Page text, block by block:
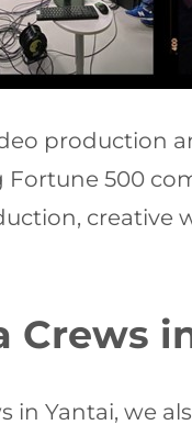
production
500
Crews
Yantai, we